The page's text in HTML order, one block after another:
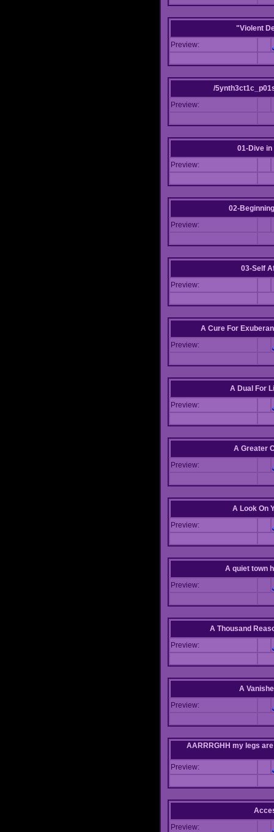
"Violent
Preview:
/
Preview:
01-Dive in
Preview:
02-
Preview:
03-Self
Preview:
A Cure For
Preview:
A Dual For
Preview:
A Greater
Preview:
A Look On
Preview:
A quiet town
Preview:
A Thousand
Preview:
A
Preview:
AARRRGHH my legs
Preview:
Preview: